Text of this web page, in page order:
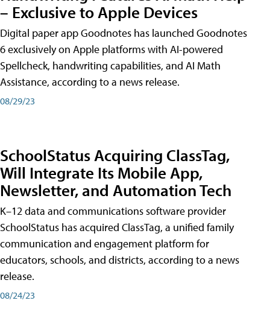
– Exclusive to Apple Devices
Digital paper app Goodnotes has launched Goodnotes
6 exclusively on Apple platforms with AI-powered
Spellcheck, handwriting capabilities, and AI Math
Assistance, according to a news release.
08/29/23
SchoolStatus Acquiring ClassTag,
Will Integrate Its Mobile App,
Newsletter, and Automation Tech
K–12 data and communications software provider
SchoolStatus has acquired ClassTag, a unified family
communication and engagement platform for
educators, schools, and districts, according to a news
release.
08/24/23